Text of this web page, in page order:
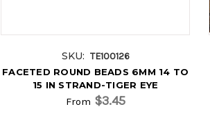
SKU: TE100126
FACETED ROUND BEADS 6MM 14 TO
15 IN STRAND-TIGER EYE
From $3.45